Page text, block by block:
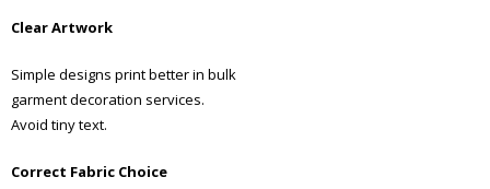
Clear Artwork
Simple designs print better in bulk
garment decoration services.
Avoid tiny text.
Correct Fabric Choice